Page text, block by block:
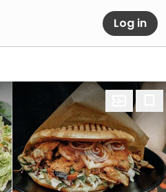
Log in